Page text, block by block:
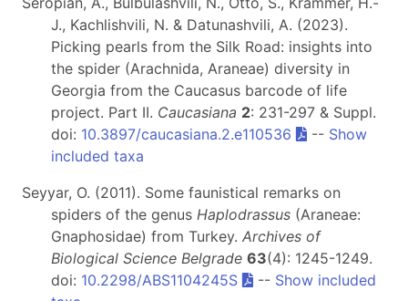
J., Kachlishvili, N. & Datunashvili, A. (2023).
Picking pearls from the Silk Road: insights into
the spider (Arachnida, Araneae) diversity in
Georgia from the Caucasus barcode of life
project. Part II. Caucasiana 2: 231-297 & Suppl.
doi: 10.3897/caucasiana.2.e110536 -- Show
included taxa
Seyyar, O. (2011). Some faunistical remarks on
spiders of the genus Haplodrassus (Araneae:
Gnaphosidae) from Turkey. Archives of
Biological Science Belgrade 63(4): 1245-1249.
doi: 10.2298/ABS1104245S -- Show included